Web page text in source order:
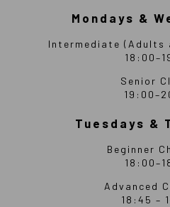
Mondays &
Intermediate (Adults
Senior
Tuesdays &
Beginner
Advanced
18:45 –